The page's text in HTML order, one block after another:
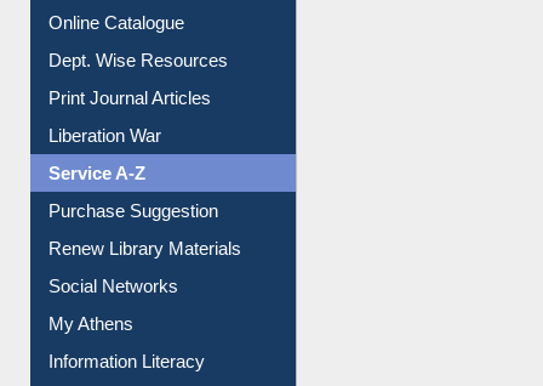
Online Catalogue
Dept. Wise Resources
Print Journal Articles
Liberation War
Service A-Z
Purchase Suggestion
Renew Library Materials
Social Networks
My Athens
Information Literacy